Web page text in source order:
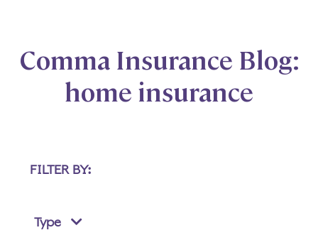
Comma Insurance Blog:
home insurance
FILTER BY:
Type